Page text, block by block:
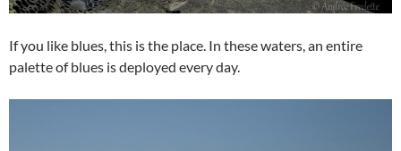
If you like blues, this is the place. In these waters, an entire
palette of blues is deployed every day.